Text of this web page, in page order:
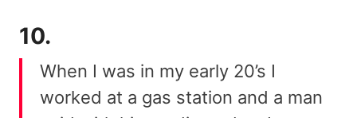
10.
When I was in my early 20’s I
worked at a gas station and a man